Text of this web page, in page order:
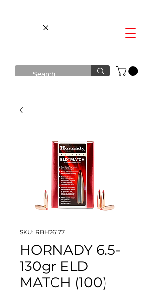
SKU: RBH26177
HORNADY 6.5-
130gr ELD
MATCH (100)